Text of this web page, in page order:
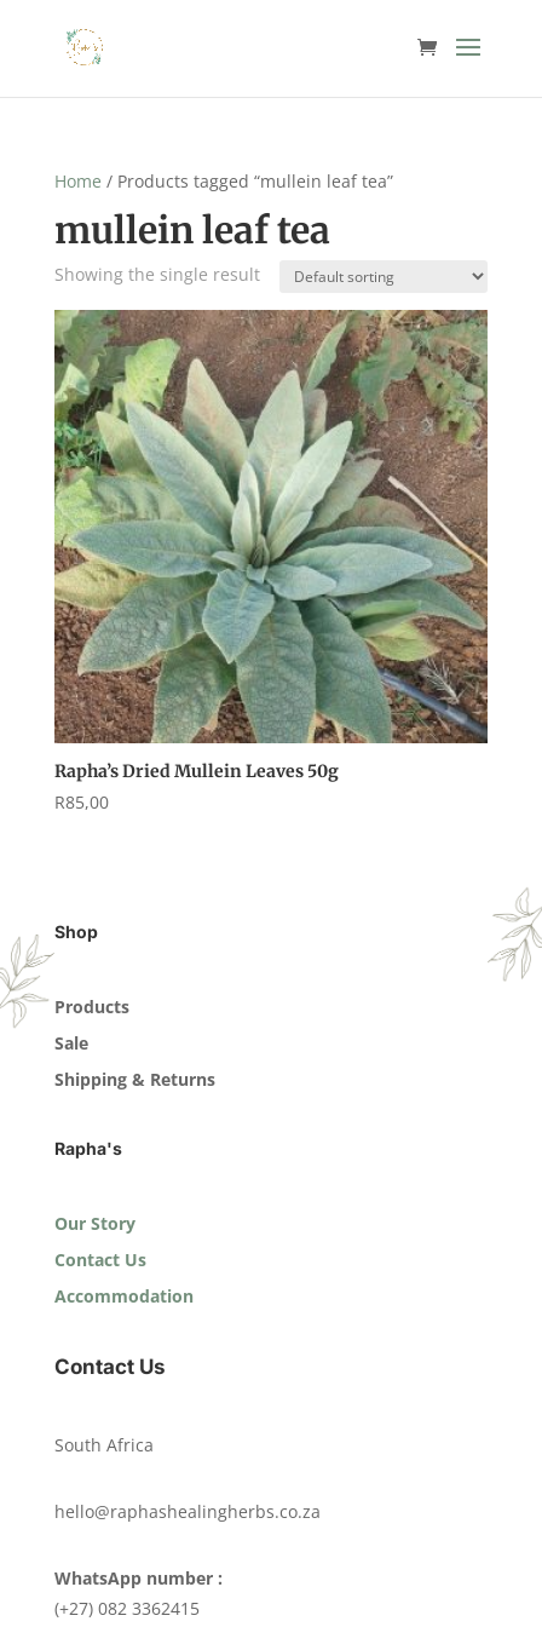
Home / Products tagged “mullein leaf tea”
mullein leaf tea
Showing the single result
Rapha’s Dried Mullein Leaves 50g
R85,00
Shop
Products
Sale
Shipping & Returns
Rapha's
Our Story
Contact Us
Accommodation
Contact Us
South Africa
hello@raphashealingherbs.co.za
WhatsApp number :
(+27) 082 3362415